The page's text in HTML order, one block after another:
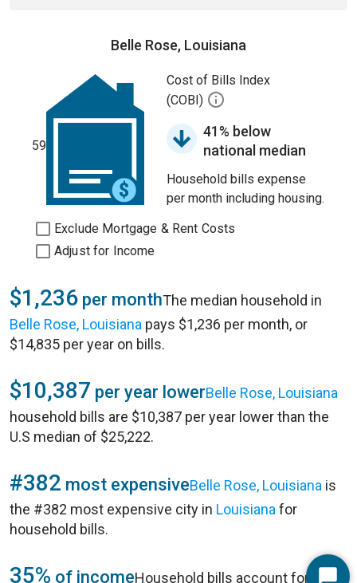
Belle Rose, Louisiana
59
Cost of Bills Index
(COBI)
41% below
national median
Household bills expense
per month including housing.
Exclude Mortgage & Rent Costs
Adjust for Income
$1,236 per monthThe median household in
Belle Rose, Louisiana pays $1,236 per month, or
$14,835 per year on bills.
$10,387 per year lowerBelle Rose, Louisiana
household bills are $10,387 per year lower than the
U.S median of $25,222.
#382 most expensiveBelle Rose, Louisiana is
the #382 most expensive city in Louisiana for
household bills.
35% of incomeHousehold bills account for 35%